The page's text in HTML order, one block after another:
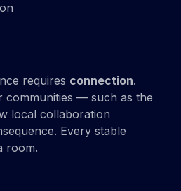
requires connection.
communities — such as the
local collaboration
Every stable
room.